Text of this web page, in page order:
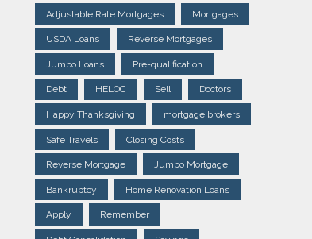
Adjustable Rate Mortgages Mortgages
USDA Loans Reverse Mortgages
Jumbo Loans Pre-qualification
Debt HELOC Sell Doctors
Happy Thanksgiving mortgage brokers
Safe Travels Closing Costs
Reverse Mortgage Jumbo Mortgage
Bankruptcy Home Renovation Loans
Apply Remember